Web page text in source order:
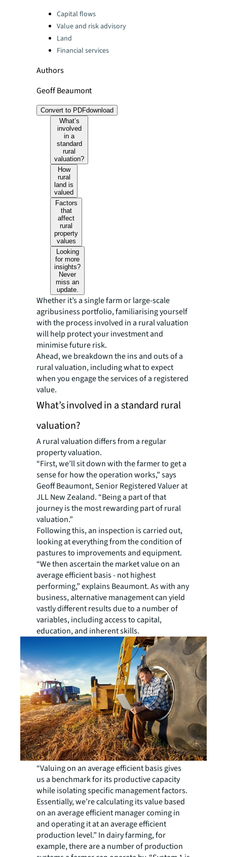
Categories:Capital flows
Value and risk advisory
Land
Financial services
Authors
Geoff Beaumont
Convert to PDFdownload
What’s
involved
in a
standard
rural
valuation?
How
rural
land is
valued
Factors
that
affect
rural
property
values
Looking
for more
insights?
Never
miss an
update.
Whether it’s a single farm or large-scale
agribusiness portfolio, familiarising yourself
with the process involved in a rural valuation
will help protect your investment and
minimise future risk.
Ahead, we breakdown the ins and outs of a
rural valuation, including what to expect
when you engage the services of a registered
value.
What’s involved in a standard rural
valuation?
A rural valuation differs from a regular
property valuation.
“First, we’ll sit down with the farmer to get a
sense for how the operation works,” says
Geoff Beaumont, Senior Registered Valuer at
JLL New Zealand. “Being a part of that
journey is the most rewarding part of rural
valuation.”
Following this, an inspection is carried out,
looking at everything from the condition of
pastures to improvements and equipment.
“We then ascertain the market value on an
average efficient basis - not highest
performing,” explains Beaumont. As with any
business, alternative management can yield
vastly different results due to a number of
variables, including access to capital,
education, and inherent skills.
“Valuing on an average efficient basis gives
us a benchmark for its productive capacity
while isolating specific management factors.
Essentially, we’re calculating its value based
on an average efficient manager coming in
and operating it at an average efficient
production level.” In dairy farming, for
example, there are a number of production